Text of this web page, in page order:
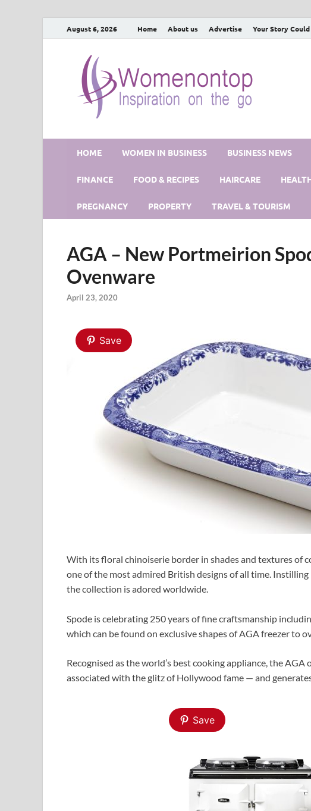
August 6, 2026 Home About us Advertise Your Story
HOME WOMEN IN BUSINESS BUSINESS NEWS
FINANCE FOOD & RECIPES HAIRCARE
PREGNANCY PROPERTY TRAVEL & TOURISM
AGA – New Portmeirion
Ovenware
April 23, 2020
Save
With its floral chinoiserie border in shades and textures of
one of the most admired British designs of all time.
the collection is adored worldwide.
Spode is celebrating 250 years of fine craftsmanship
which can be found on exclusive shapes of AGA freezer to
Recognised as the world’s best cooking appliance, the
associated with the glitz of Hollywood fame — and
Save